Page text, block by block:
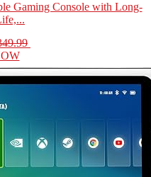
Gaming Console with Long-